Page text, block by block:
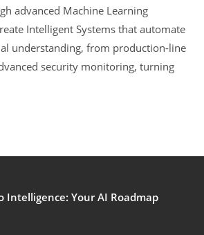
advanced Machine Learning
Intelligent Systems that automate
understanding, from production-line
security monitoring, turning
Intelligence: Your AI Roadmap